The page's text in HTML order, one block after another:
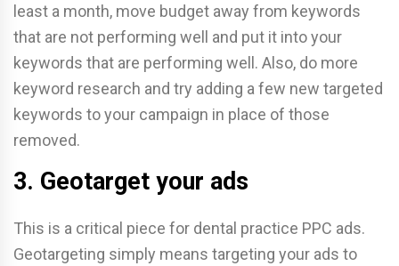
least a month, move budget away from keywords
that are not performing well and put it into your
keywords that are performing well. Also, do more
keyword research and try adding a few new targeted
keywords to your campaign in place of those
removed.
3. Geotarget your ads
This is a critical piece for dental practice PPC ads.
Geotargeting simply means targeting your ads to